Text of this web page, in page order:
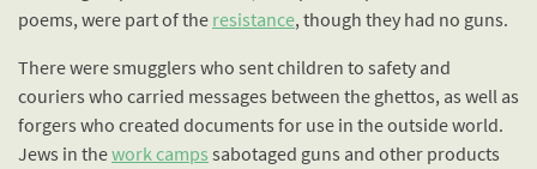
poems, were part of the resistance, though they had no guns.
There were smugglers who sent children to safety and
couriers who carried messages between the ghettos, as well as
forgers who created documents for use in the outside world.
Jews in thework camps sabotaged guns and other products